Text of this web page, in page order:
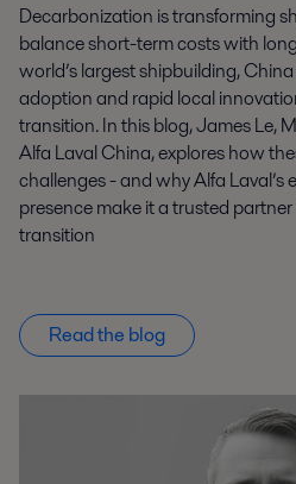
Decarbonization is transforming
balance short-term costs with
world’s largest shipbuilding,
adoption and rapid local
transition. In this blog, James Le,
Alfa Laval China, explores how
challenges - and why Alfa Laval’s
presence make it a trusted
transition
Read the blog